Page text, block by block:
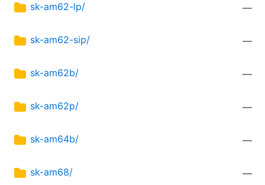
sk-am62-lp/ —
sk-am62-sip/ —
sk-am62b/ —
sk-am62p/ —
sk-am64b/ —
sk-am68/ —